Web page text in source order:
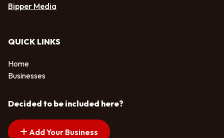
Bipper Media
QUICK LINKS
Home
Businesses
Decided to be included here?
Add Your Business